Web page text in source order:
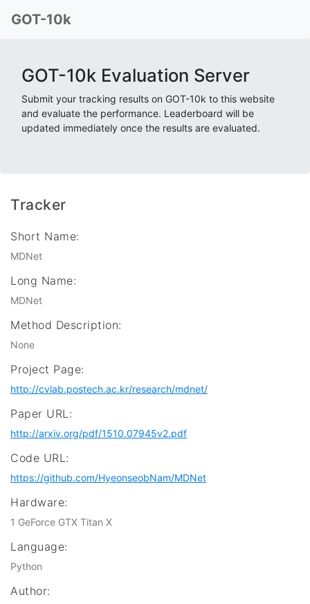
GOT-10k
GOT-10k Evaluation Server
Submit your tracking results on GOT-10k to this website
and evaluate the performance. Leaderboard will be
updated immediately once the results are evaluated.
Tracker
Short Name:
MDNet
Long Name:
MDNet
Method Description:
None
Project Page:
http://cvlab.postech.ac.kr/research/mdnet/
Paper URL:
http://arxiv.org/pdf/1510.07945v2.pdf
Code URL:
https://github.com/HyeonseobNam/MDNet
Hardware:
1 GeForce GTX Titan X
Language:
Python
Author: